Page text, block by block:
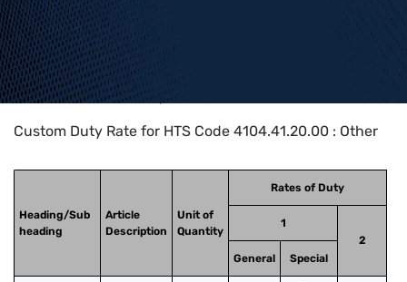
Home>HTS Codes> Chapter
Custom Duty Rate for HTS Code 4104.41.20.00 : Other
Heading/Sub
heading
Article
Description
Unit of
Quantity
Rates of Duty
1
2
General
Special